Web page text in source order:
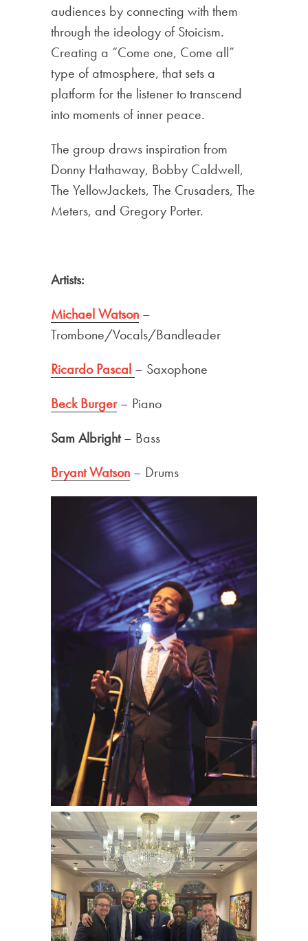
audiences by connecting with them
through the ideology of Stoicism.
Creating a “Come one, Come all”
type of atmosphere, that sets a
platform for the listener to transcend
into moments of inner peace.
The group draws inspiration from
Donny Hathaway, Bobby Caldwell,
The YellowJackets, The Crusaders, The
Meters, and Gregory Porter.
Artists:
Michael Watson –
Trombone/Vocals/Bandleader
Ricardo Pascal – Saxophone
Beck Burger– Piano
Sam Albright– Bass
Bryant Watson – Drums